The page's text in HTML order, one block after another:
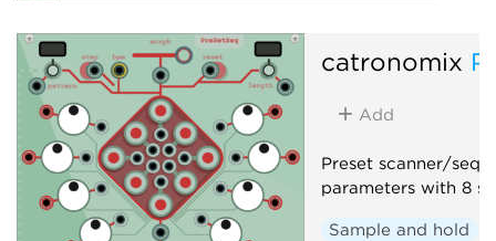
catronomix
Add
Preset scanner/
parameters with 8
Sample and hold